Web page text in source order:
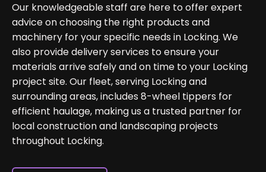
Our knowledgeable staff are here to offer expert
advice on choosing the right products and
machinery for your specific needs in Locking. We
also provide delivery services to ensure your
materials arrive safely and on time to your Locking
project site. Our fleet, serving Locking and
surrounding areas, includes 8-wheel tippers for
efficient haulage, making us a trusted partner for
local construction and landscaping projects
throughout Locking.